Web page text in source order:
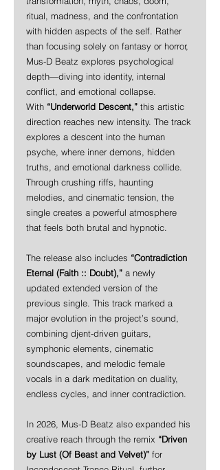
ritual, madness, and the confrontation
with hidden aspects of the self. Rather
than focusing solely on fantasy or horror,
Mus-D Beatz explores psychological
depth—diving into identity, internal
conflict, and emotional collapse.
With “Underworld Descent,” this artistic
direction reaches new intensity. The track
explores a descent into the human
psyche, where inner demons, hidden
truths, and emotional darkness collide.
Through crushing riffs, haunting
melodies, and cinematic tension, the
single creates a powerful atmosphere
that feels both brutal and hypnotic.
The release also includes “Contradiction
Eternal (Faith :: Doubt),” a newly
updated extended version of the
previous single. This track marked a
major evolution in the project’s sound,
combining djent-driven guitars,
symphonic elements, cinematic
soundscapes, and melodic female
vocals in a dark meditation on duality,
endless cycles, and inner contradiction.
In 2026, Mus-D Beatz also expanded his
creative reach through the remix “Driven
by Lust (Of Beast and Velvet)” for